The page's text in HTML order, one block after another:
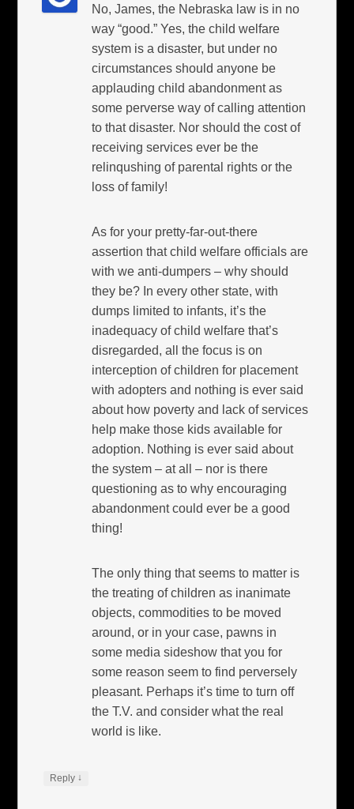
No, James, the Nebraska law is in no
way “good.” Yes, the child welfare
system is a disaster, but under no
circumstances should anyone be
applauding child abandonment as
some perverse way of calling attention
to that disaster. Nor should the cost of
receiving services ever be the
relinqushing of parental rights or the
loss of family!
As for your pretty-far-out-there
assertion that child welfare officials are
with we anti-dumpers – why should
they be? In every other state, with
dumps limited to infants, it’s the
inadequacy of child welfare that’s
disregarded, all the focus is on
interception of children for placement
with adopters and nothing is ever said
about how poverty and lack of services
help make those kids available for
adoption. Nothing is ever said about
the system – at all – nor is there
questioning as to why encouraging
abandonment could ever be a good
thing!
The only thing that seems to matter is
the treating of children as inanimate
objects, commodities to be moved
around, or in your case, pawns in
some media sideshow that you for
some reason seem to find perversely
pleasant. Perhaps it’s time to turn off
the T.V. and consider what the real
world is like.
Reply ↓